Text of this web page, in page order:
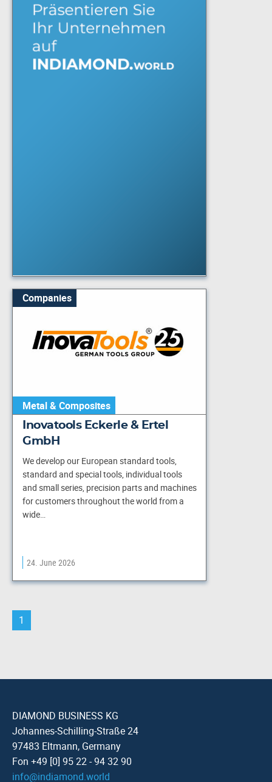
Companies
Metal & Composites
Inovatools Eckerle & Ertel
GmbH
We develop our European standard tools,
standard and special tools, individual tools
and small series, precision parts and machines
for customers throughout the world from a
wide…
24. June 2026
1
DIAMOND BUSINESS KG
Johannes-Schilling-Straße 24
97483 Eltmann, Germany
Fon +49 [0] 95 22 - 94 32 90
info@indiamond.world